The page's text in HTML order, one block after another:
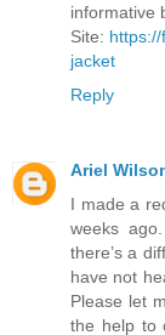
informative
Site:
jacket
Reply
Ariel
I made a
weeks
there’s a
have not
Please let
the help to